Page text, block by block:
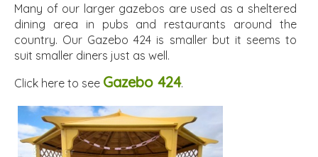
Many of our larger gazebos are used as a sheltered
dining area in pubs and restaurants around the
country. Our Gazebo 424 is smaller but it seems to
suit smaller diners just as well.
Click here to see Gazebo 424.